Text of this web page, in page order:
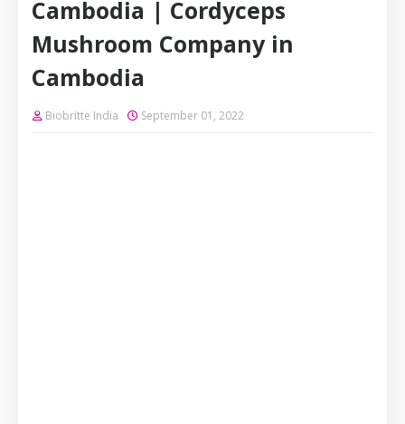
Cambodia | Cordyceps
Mushroom Company in
Cambodia
Biobritte India September 01, 2022